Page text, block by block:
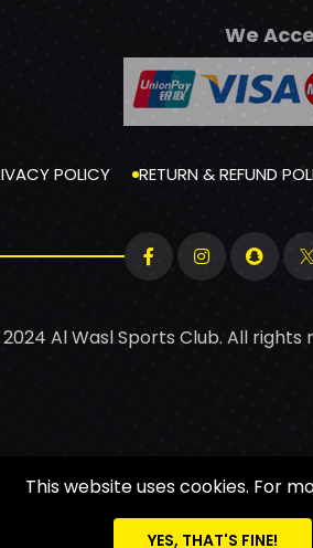
We
POLICY RETURN & REFUND
Al Wasl Sports Club. All rights
This website uses cookies. For
YES, THAT'S FINE!